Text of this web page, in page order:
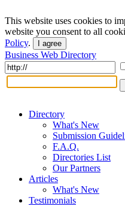
This website uses cookies to
website you consent to all
Policy. I agree
Business Web Directory
Directory
What's New
Submission
F.A.Q.
Directories List
Our Partners
Articles
What's New
Testimonials